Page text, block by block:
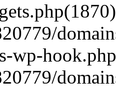
wp-